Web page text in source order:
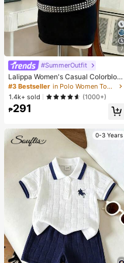
7
#SummerOutfit
Lalippa Women's Casual Colorbloc
k Short Sleeve Top, Summer
#3 Bestseller
in Polo Women Tops, Blouses & Tee
1.4k+ sold
(1000+)
₱291
0-3 Years